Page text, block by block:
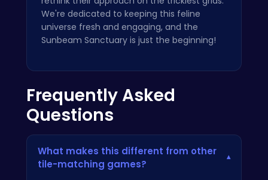
We're dedicated to keeping this feline
universe fresh and engaging, and the
Sunbeam Sanctuary is just the beginning!
Frequently Asked
Questions
What makes this different from other
tile-matching games?
▾